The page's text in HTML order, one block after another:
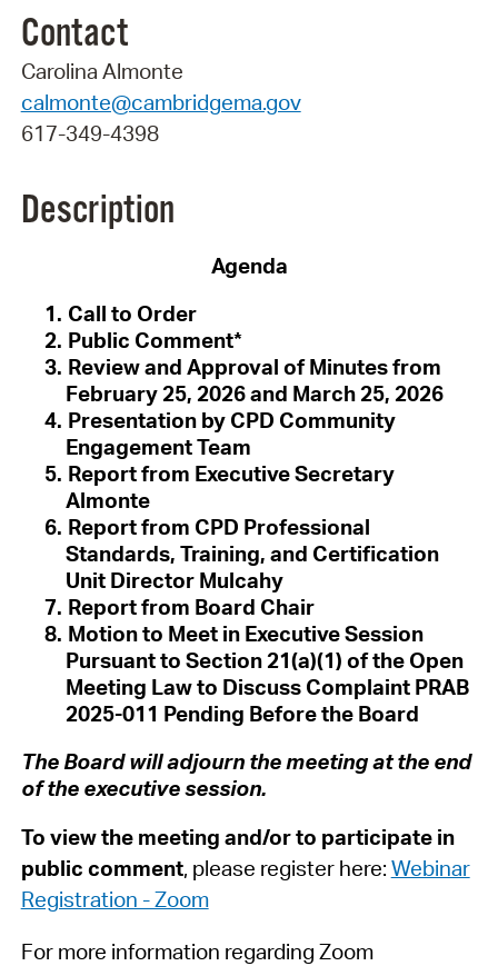
Contact
Carolina Almonte
calmonte@cambridgema.gov
617-349-4398
Description
Agenda
Call to Order
Public Comment*
Review and Approval of Minutes from
February 25, 2026 and March 25, 2026
Presentation by CPD Community
Engagement Team
Report from Executive Secretary
Almonte
Report from CPD Professional
Standards, Training, and Certification
Unit Director Mulcahy
Report from Board Chair
Motion to Meet in Executive Session
Pursuant to Section 21(a)(1) of the Open
Meeting Law to Discuss Complaint PRAB
2025-011 Pending Before the Board
The Board will adjourn the meeting at the end
of the executive session.
To view the meeting and/or to participate in
public comment, please register here: Webinar
Registration - Zoom
For more information regarding Zoom